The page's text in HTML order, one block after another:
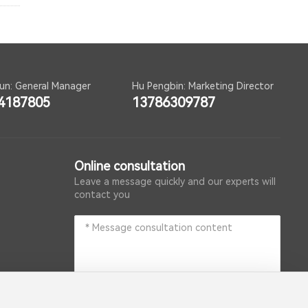
General Manager Hu Pengbin: Marketing Director
13786309787
Online consultation
Leave a message quickly and our experts will
contact you